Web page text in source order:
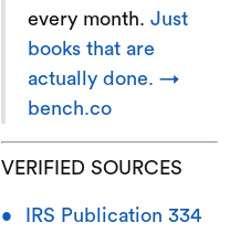
every month. Just
books that are
actually done. →
bench.co
VERIFIED SOURCES
IRS Publication 334